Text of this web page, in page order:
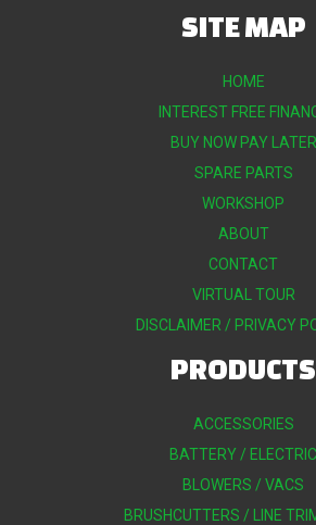
SITE MAP
HOME
INTEREST FREE
BUY NOW PAY LATER
SPARE PARTS
WORKSHOP
ABOUT
CONTACT
VIRTUAL TOUR
DISCLAIMER / PRIVACY
PRODUCTS
ACCESSORIES
BATTERY / ELECTRIC
BLOWERS / VACS
BRUSHCUTTERS / LINE